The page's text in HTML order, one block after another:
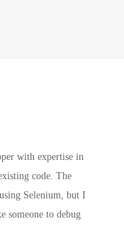
with expertise in
code. The
Selenium, but I
someone to debug